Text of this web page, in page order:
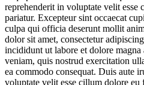
reprehenderit in voluptate velit
pariatur. Excepteur sint occaecat
culpa qui officia deserunt mollit
dolor sit amet, consectetur
incididunt ut labore et dolore
veniam, quis nostrud exercitation
ea commodo consequat. Duis aute
voluptate velit esse cillum dolore